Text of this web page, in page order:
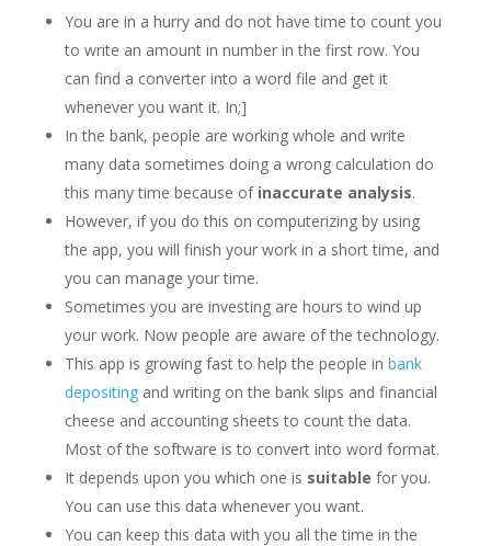
You are in a hurry and do not have time to count you
to write an amount in number in the first row. You
can find a converter into a word file and get it
whenever you want it. In;]
In the bank, people are working whole and write
many data sometimes doing a wrong calculation do
this many time because of inaccurate analysis.
However, if you do this on computerizing by using
the app, you will finish your work in a short time, and
you can manage your time.
Sometimes you are investing are hours to wind up
your work. Now people are aware of the technology.
This app is growing fast to help the people in bank
depositingand writing on the bank slips and financial
cheese and accounting sheets to count the data.
Most of the software is to convert into word format.
It depends upon you which one is suitable for you.
You can use this data whenever you want.
You can keep this data with you all the time in the